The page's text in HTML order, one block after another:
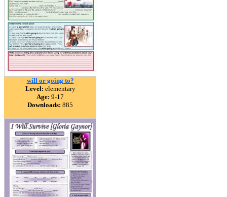
will or going to?
Level: elementary
Age: 9-17
Downloads: 885